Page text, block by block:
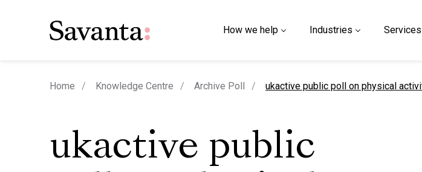
How we help Industries
Home Knowledge Centre Archive Poll current page
ukactive public poll on physical
ukactive public